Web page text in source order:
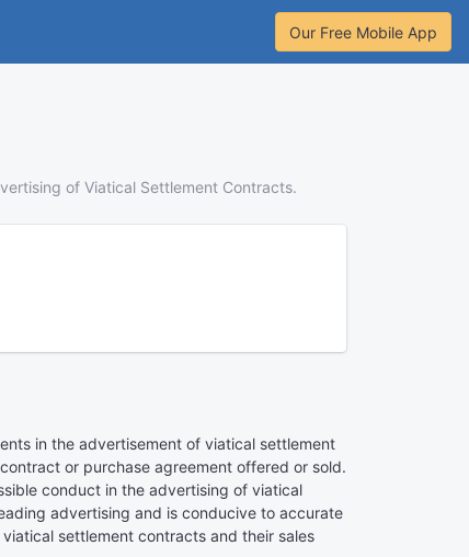
Our Free Mobile App
of Viatical Settlement Contracts.
in the advertisement of viatical settlement
or purchase agreement offered or sold.
conduct in the advertising of viatical
advertising and is conducive to accurate
settlement contracts and their sales